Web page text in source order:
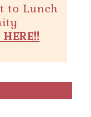
to Lunch